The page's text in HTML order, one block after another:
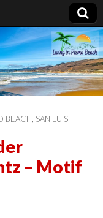
BEACH SAN LUIS
– Motif